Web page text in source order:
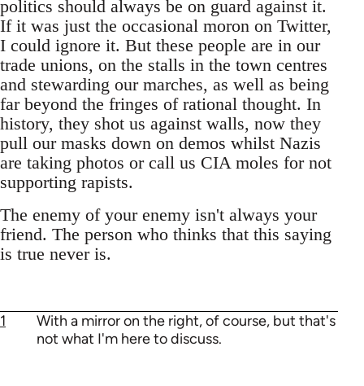
politics should always be on guard against it.
If it was just the occasional moron on Twitter,
I could ignore it. But these people are in our
trade unions, on the stalls in the town centres
and stewarding our marches, as well as being
far beyond the fringes of rational thought. In
history, they shot us against walls, now they
pull our masks down on demos whilst Nazis
are taking photos or call us CIA moles for not
supporting rapists.
The enemy of your enemy isn't always your
friend. The person who thinks that this saying
is true never is.
1
With a mirror on the right, of course, but that's
not what I'm here to discuss.